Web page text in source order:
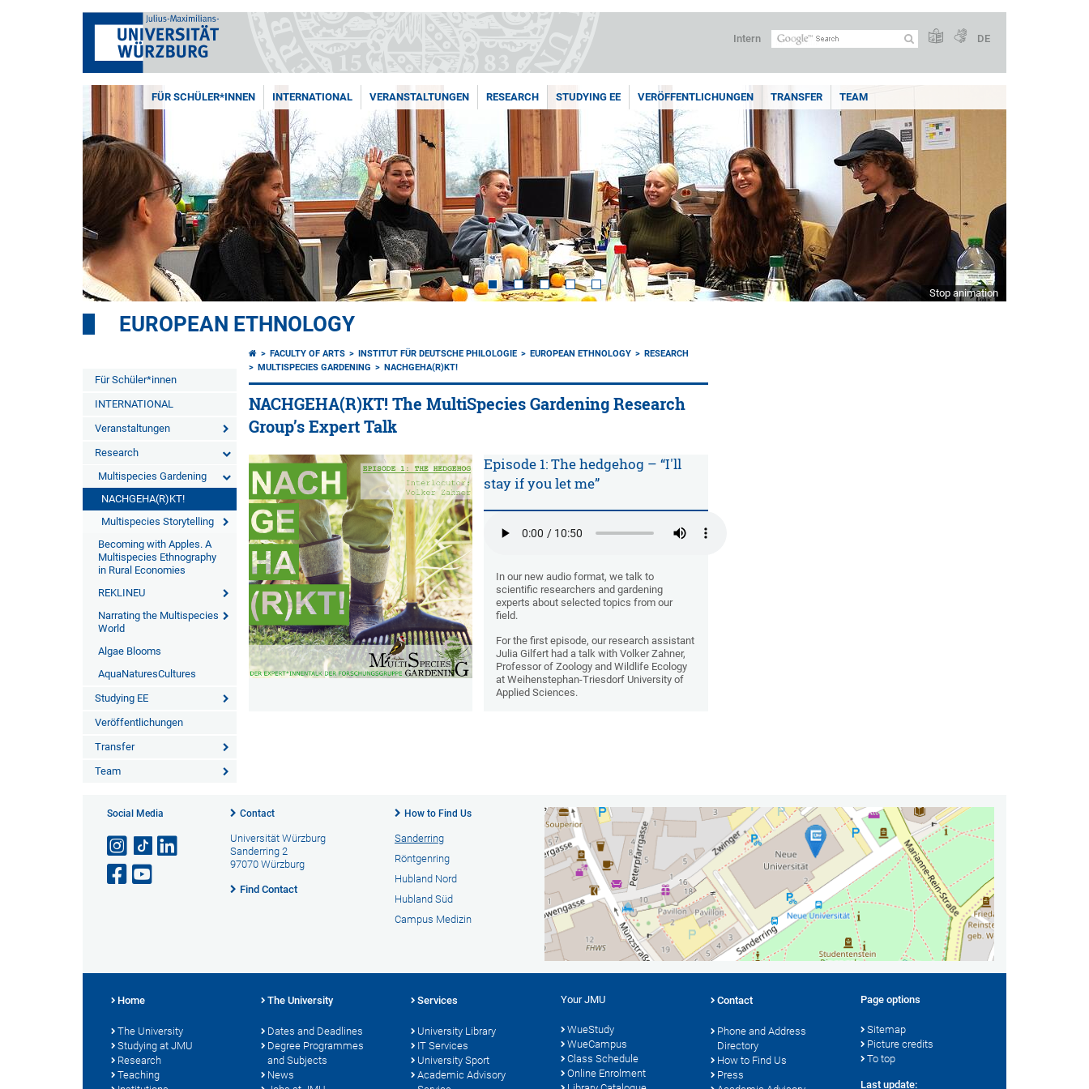
Intern DE
FÜR SCHÜLER*INNEN INTERNATIONAL VERANSTALTUNGEN RESEARCH STUDYING EE VERÖFFENTLICHUNGEN TRANSFER TEAM
Stop animation
EUROPEAN ETHNOLOGY
Für Schüler*innen
INTERNATIONAL
Veranstaltungen
Research
Multispecies Gardening
NACHGEHA(R)KT!
Multispecies Storytelling
Becoming with Apples. A
Multispecies Ethnography
in Rural Economies
REKLINEU
Narrating the Multispecies
World
Algae Blooms
AquaNaturesCultures
Studying EE
Veröffentlichungen
Transfer
Team
FACULTY OF ARTS INSTITUT FÜR DEUTSCHE PHILOLOGIE EUROPEAN ETHNOLOGY
RESEARCH
MULTISPECIES GARDENING
NACHGEHA(R)KT!
NACHGEHA(R)KT! The MultiSpecies Gardening Research
Group’s Expert Talk
Episode 1: The hedgehog – “I'll
stay if you let me”
In our new audio format, we talk to
scientific researchers and gardening
experts about selected topics from our
field.
For the first episode, our research assistant
Julia Gilfert had a talk with Volker Zahner,
Professor of Zoology and Wildlife Ecology
at Weihenstephan-Triesdorf University of
Applied Sciences.
Social Media Contact
Universität Würzburg
Sanderring 2
97070 Würzburg
Find Contact
How to Find Us
Sanderring
Röntgenring
Hubland Nord
Hubland Süd
Campus Medizin
Home
The University
Studying at JMU
Research
Teaching
The University
Dates and Deadlines
Degree Programmes
and Subjects
News
Services
University Library
IT Services
University Sport
Academic Advisory
Your JMU
WueStudy
WueCampus
Class Schedule
Online Enrolment
Contact
Phone and Address
Directory
How to Find Us
Press
Page options
Sitemap
Picture credits
To top
Last update: